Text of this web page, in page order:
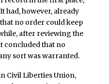
had, however, already
no order could keep
after reviewing the
concluded that no
sort was warranted.
Civil Liberties Union,